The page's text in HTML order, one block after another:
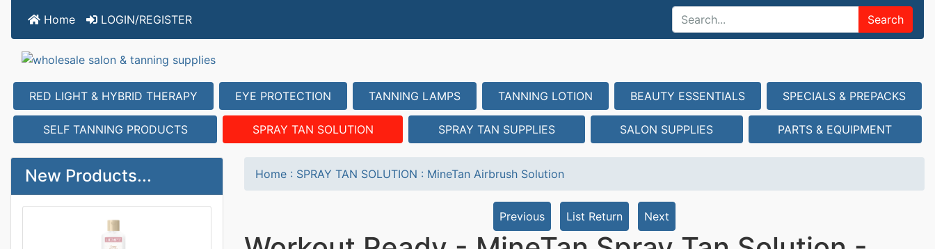
Home LOGIN/REGISTER Search
RED LIGHT & HYBRID THERAPY EYE PROTECTION TANNING LAMPS TANNING LOTION BEAUTY ESSENTIALS SPECIALS & PREPACKS
SELF TANNING PRODUCTS SPRAY TAN SOLUTION SPRAY TAN SUPPLIES SALON SUPPLIES PARTS & EQUIPMENT
New Products... Home : SPRAY TAN SOLUTION : MineTan Airbrush Solution
Previous List Return Next